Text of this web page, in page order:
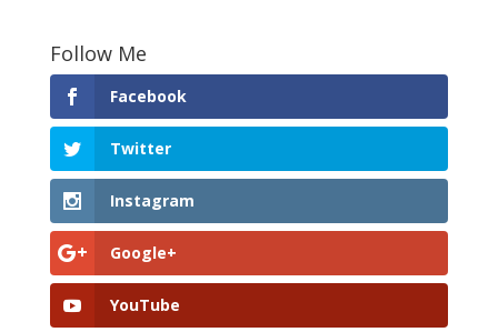
Follow Me
Facebook
Twitter
Instagram
Google+
YouTube